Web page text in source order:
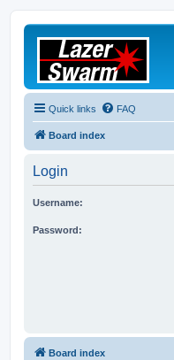
Quick links FAQ
Board index
Login
Username:
Password:
Board index